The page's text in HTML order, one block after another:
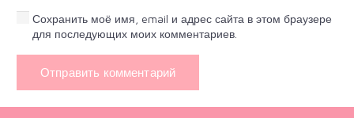
Сохранить моё имя, email и адрес сайта в этом браузере
для последующих моих комментариев.
Отправить комментарий